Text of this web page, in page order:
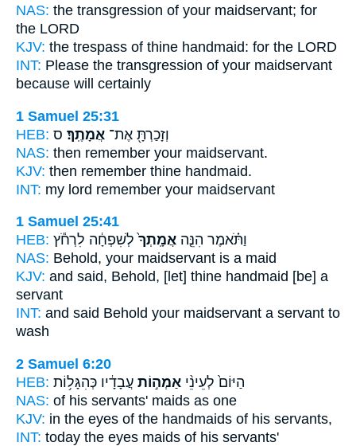
NAS: the transgression of your maidservant; for
the LORD
KJV: the trespass of thine handmaid: for the LORD
INT: Please the transgression of your maidservant
because will certainly
1 Samuel 25:31
HEB:
וְזָכַרְתָּ֖ אֶת־ אֲמָתֶֽךָ׃ ס
NAS: then remember your maidservant.
KJV: then remember thine handmaid.
INT: my lord remember your maidservant
1 Samuel 25:41
HEB:
וַתֹּ֗אמֶר הִנֵּ֤ה אֲמָֽתְךָ֙ לְשִׁפְחָ֔ה לִרְחֹ֕ץ
NAS: Behold, your maidservant is a maid
KJV: and said, Behold, [let] thine handmaid [be] a
servant
INT: and said Behold your maidservant a servant to
wash
2 Samuel 6:20
HEB:
הַיּוֹם֙ לְעֵינֵ֨י אַמְה֣וֹת עֲבָדָ֔יו כְּהִגָּל֥וֹת
NAS: of his servants' maids as one
KJV: in the eyes of the handmaids of his servants,
INT: today the eyes maids of his servants'